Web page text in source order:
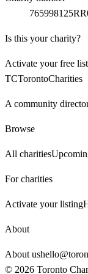
Is this your charity?
Activate your free
TCTorontoCharities
A community
Browse
All charities
For charities
Activate your listing
About
About us
© 2026 Toronto